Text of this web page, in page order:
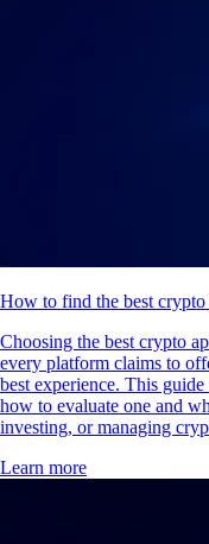
How to find the best crypto
Choosing the best crypto
every platform claims to
best experience. This
how to evaluate one and
investing, or managing
Learn more